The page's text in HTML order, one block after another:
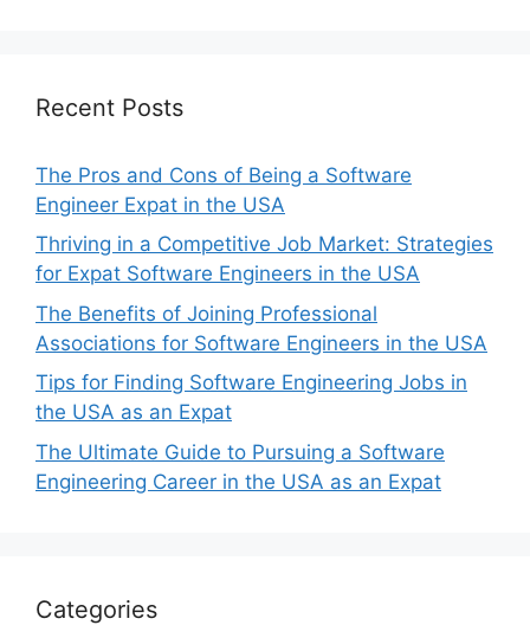
Recent Posts
The Pros and Cons of Being a Software
Engineer Expat in the USA
Thriving in a Competitive Job Market: Strategies
for Expat Software Engineers in the USA
The Benefits of Joining Professional
Associations for Software Engineers in the USA
Tips for Finding Software Engineering Jobs in
the USA as an Expat
The Ultimate Guide to Pursuing a Software
Engineering Career in the USA as an Expat
Categories